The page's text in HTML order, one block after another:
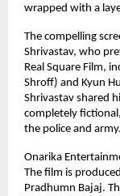
wrapped with a
The compelling
Shrivastav, who
Real Square Film,
Shroff) and Kyun
Shrivastav shared
completely
the police and
Onarika
The film is
Pradhumn Bajaj.